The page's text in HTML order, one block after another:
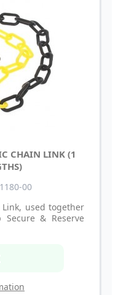
CHAIN LINK (1
00
Link, used together
& Reserve